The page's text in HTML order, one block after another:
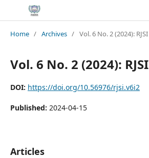
Home / Archives / Vol. 6 No. 2 (2024): RJSI
Vol. 6 No. 2 (2024): RJSI
DOI: https://doi.org/10.56976/rjsi.v6i2
Published: 2024-04-15
Articles